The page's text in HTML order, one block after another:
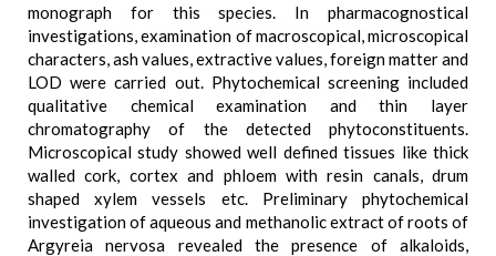
monograph for this species. In pharmacognostical
investigations, examination of macroscopical, microscopical
characters, ash values, extractive values, foreign matter and
LOD were carried out. Phytochemical screening included
qualitative chemical examination and thin layer
chromatography of the detected phytoconstituents.
Microscopical study showed well defined tissues like thick
walled cork, cortex and phloem with resin canals, drum
shaped xylem vessels etc. Preliminary phytochemical
investigation of aqueous and methanolic extract of roots of
Argyreia nervosa revealed the presence of alkaloids,